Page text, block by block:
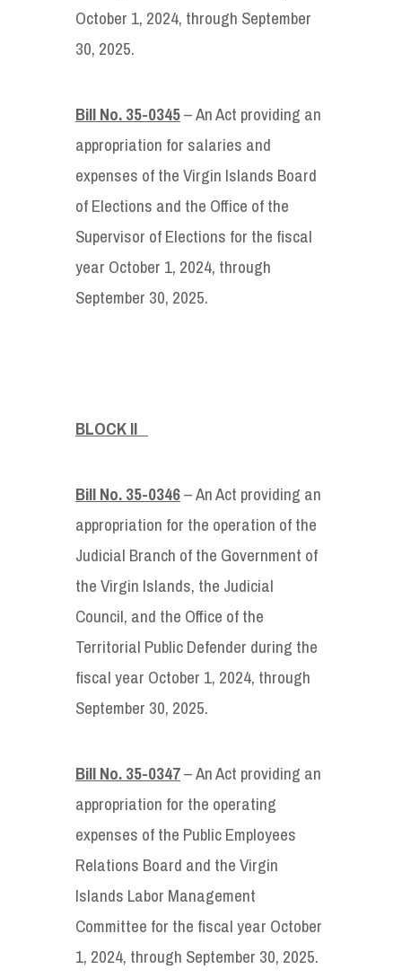
October 1, 2024, through September
30, 2025.
Bill No. 35-0345– An Act providing an
appropriation for salaries and
expenses of the Virgin Islands Board
of Elections and the Office of the
Supervisor of Elections for the fiscal
year October 1, 2024, through
September 30, 2025.
BLOCK II
Bill No. 35-0346– An Act providing an
appropriation for the operation of the
Judicial Branch of the Government of
the Virgin Islands, the Judicial
Council, and the Office of the
Territorial Public Defender during the
fiscal year October 1, 2024, through
September 30, 2025.
Bill No. 35-0347– An Act providing an
appropriation for the operating
expenses of the Public Employees
Relations Board and the Virgin
Islands Labor Management
Committee for the fiscal year October
1, 2024, through September 30, 2025.